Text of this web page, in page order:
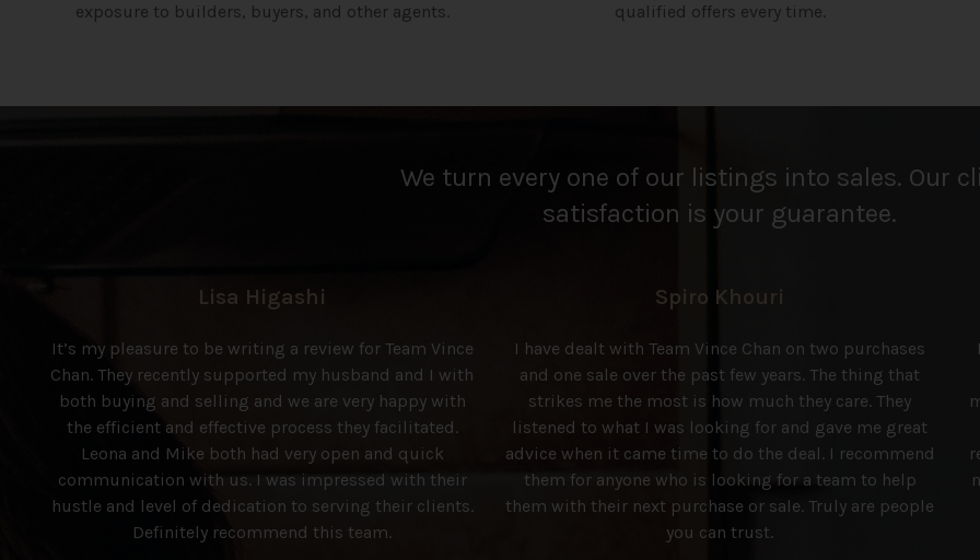
exposure to builders, buyers, and other agents.
qualified offers every time.
We turn every one of our listings into sales. Our
satisfaction is your guarantee.
Lisa Higashi
It’s my pleasure to be writing a review for Team Vince
Chan. They recently supported my husband and I with
both buying and selling and we are very happy with
the efficient and effective process they facilitated.
Leona and Mike both had very open and quick
communication with us. I was impressed with their
hustle and level of dedication to serving their clients.
Definitely recommend this team.
Spiro Khouri
I have dealt with Team Vince Chan on two purchases
and one sale over the past few years. The thing that
strikes me the most is how much they care. They
listened to what I was looking for and gave me great
advice when it came time to do the deal. I recommend
them for anyone who is looking for a team to help
them with their next purchase or sale. Truly are people
you can trust.